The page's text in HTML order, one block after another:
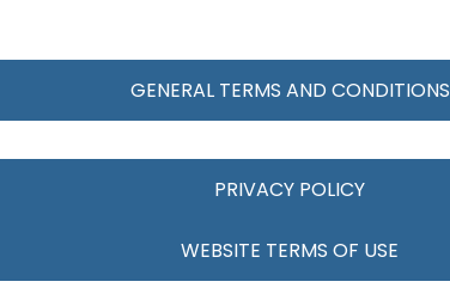
GENERAL TERMS AND CONDITIONS
PRIVACY POLICY
WEBSITE TERMS OF USE